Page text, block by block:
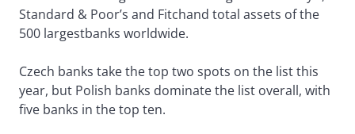
Standard & Poor’s and Fitchand total assets of the
500 largestbanks worldwide.
Czech banks take the top two spots on the list this
year, but Polish banks dominate the list overall, with
five banks in the top ten.